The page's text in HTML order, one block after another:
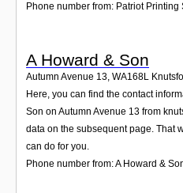
Phone number from: Patriot Printing
A Howard & Son
Autumn Avenue 13 WA168L
Here, you can find the contact
Son on Autumn Avenue 13 from
data on the subsequent page. That
can do for you.
Phone number from: A Howard &